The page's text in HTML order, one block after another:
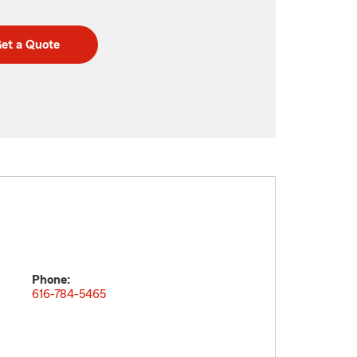
a Quote
Phone:
616-784-5465